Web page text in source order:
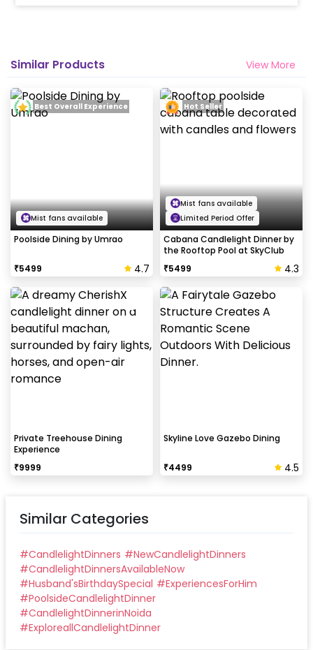
Similar Products View More
Mist fans available
Poolside Dining by Umrao
₹5499 4.7
Best Overall Experience
Mist fans available
Limited Period Offer
Cabana Candlelight Dinner by
the Rooftop Pool at SkyClub
₹5499 4.3
Hot Seller
Private Treehouse Dining
Experience
₹9999
Skyline Love Gazebo Dining
₹4499 4.5
Similar Categories
#CandlelightDinners #NewCandlelightDinners
#CandlelightDinnersAvailableNow
#Husband'sBirthdaySpecial #ExperiencesForHim
#PoolsideCandlelightDinner
#CandlelightDinnerinNoida
#ExploreallCandlelightDinner